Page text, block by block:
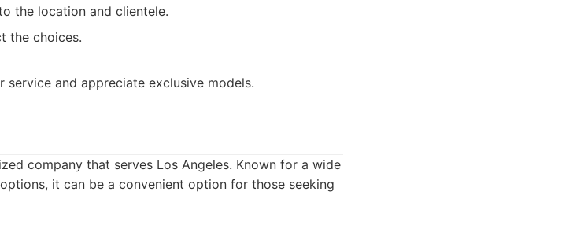
the location and clientele.
the choices.
and appreciate exclusive models.
company that serves Los Angeles. Known for a wide
it can be a convenient option for those seeking